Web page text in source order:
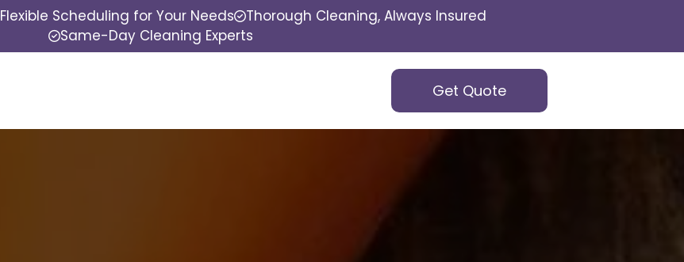
Flexible Scheduling for Your Needs
Thorough Cleaning, Always Insured
Same-Day Cleaning Experts
Get Quote